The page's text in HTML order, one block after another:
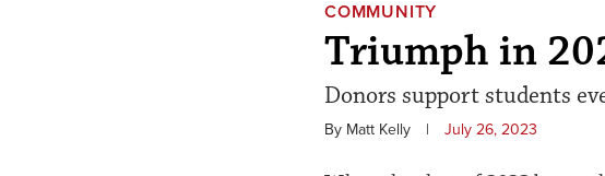
COMMUNITY
Triumph in
Donors support students
By Matt Kelly | July 26, 2023